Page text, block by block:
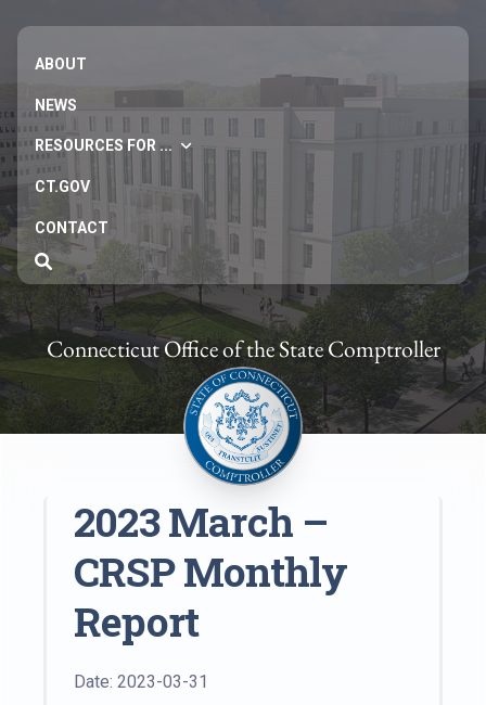
ABOUT
NEWS
RESOURCES FOR ...
CT.GOV
CONTACT
Connecticut Office of the State Comptroller
2023 March –
CRSP Monthly
Report
Date: 2023-03-31